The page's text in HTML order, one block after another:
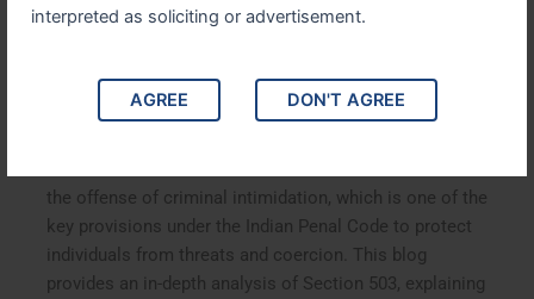
interpreted as soliciting or advertisement.
AGREE DON'T AGREE
of Criminal Intimidation in
India
the offense of criminal intimidation, which is one of the
key provisions under the Indian Penal Code to protect
individuals from threats and coercion. This blog
provides an in-depth analysis of Section 503, explaining